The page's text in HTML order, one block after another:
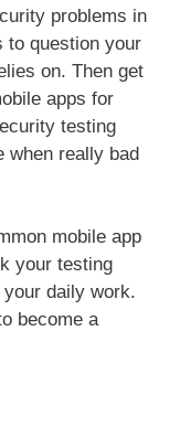
problems in
to question your
on. Then get
apps for
testing
when really bad
mobile app
your testing
daily work.
become a